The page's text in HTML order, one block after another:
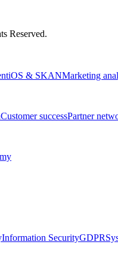
Reserved.
iOS & SKANMarketing
Customer successPartner
Information SecurityGDPR